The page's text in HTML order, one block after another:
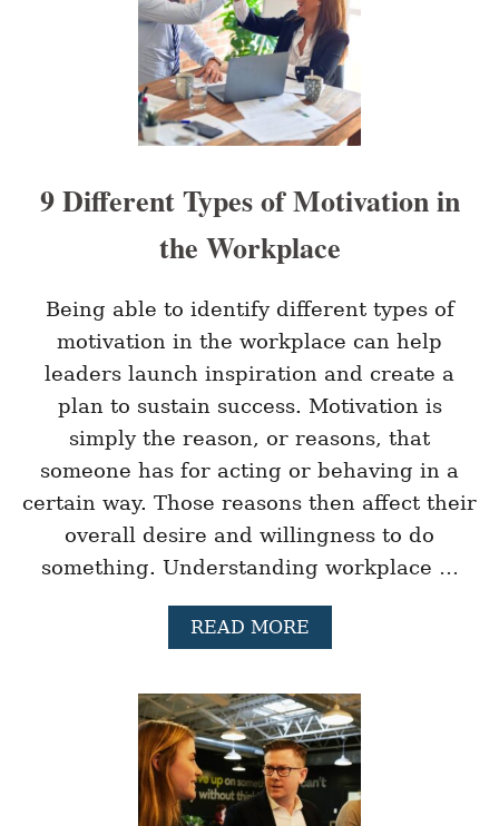
C
E
R
E
V
I
E
O
P
B
E
N
E
F
T
S
F
O
A
C
I
N
I
N
T
H
E
W
O
K
P
C
E
9 Different Types of Motivation in
the Workplace
Being able to identify different types of
motivation in the workplace can help
leaders launch inspiration and create a
plan to sustain success. Motivation is
simply the reason, or reasons, that
someone has for acting or behaving in a
certain way. Those reasons then affect their
overall desire and willingness to do
something. Understanding workplace …
READ MOREA
B
U
T
9
D
I
F